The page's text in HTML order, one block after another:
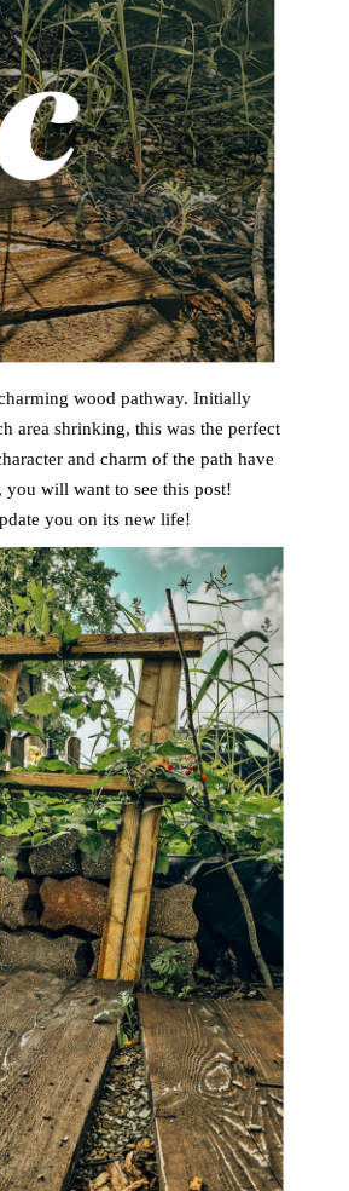
wood pathway. Initially
area shrinking, this was the perfect
and charm of the path have
will want to see this post!
you on its new life!